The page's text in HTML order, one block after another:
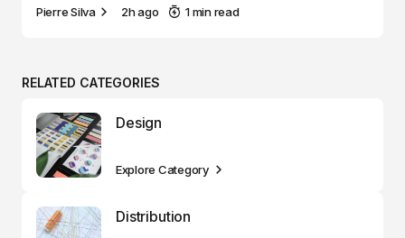
Pierre Silva 2h ago 1 min read
RELATED CATEGORIES
Design
Explore Category
Distribution